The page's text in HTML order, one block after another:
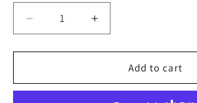
Decrease
quantity
for
THINGS
Increase
quantity
for
STRANGER
THINGS
Add to cart